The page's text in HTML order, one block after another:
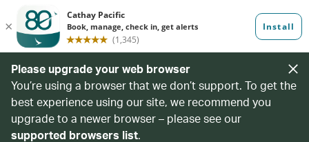
Please upgrade your web browser
You’re using a browser that we don’t support. To get the
best experience using our site, we recommend you
upgrade to a newer browser – please see our
supported browsers list.